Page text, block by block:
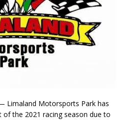
Limaland Motorsports Park has
of the 2021 racing season due to